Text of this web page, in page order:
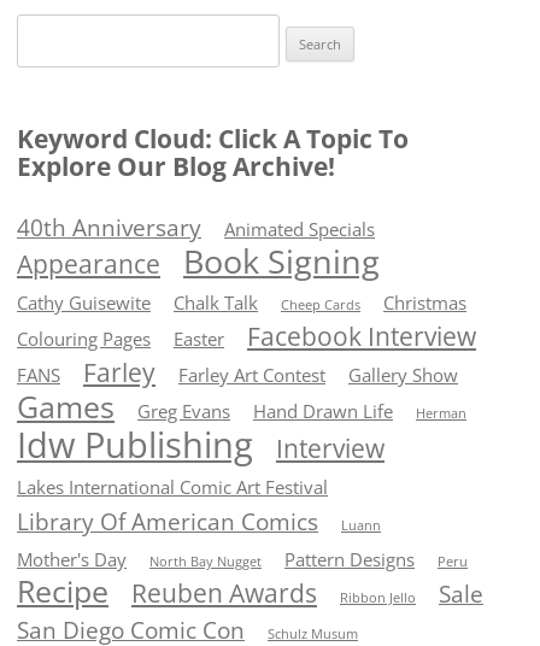
Keyword Cloud: Click A Topic To
Explore Our Blog Archive!
40th Anniversary Animated Specials
Appearance Book Signing
Cathy Guisewite Chalk Talk Cheep Cards
Christmas
Colouring Pages
Easter Facebook Interview
FANS Farley Farley Art Contest Gallery Show
Games Greg Evans Hand Drawn Life Herman
Idw Publishing Interview
Lakes International Comic Art Festival
Library Of American Comics Luann
Mother's Day North Bay Nugget Pattern Designs Peru
Recipe Reuben Awards Ribbon Jello
Sale
San Diego Comic Con
Schulz Musum